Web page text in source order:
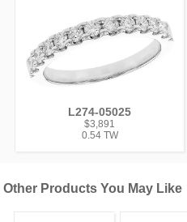
L274-05025
$3,891
0.54 TW
Other Products You May Like